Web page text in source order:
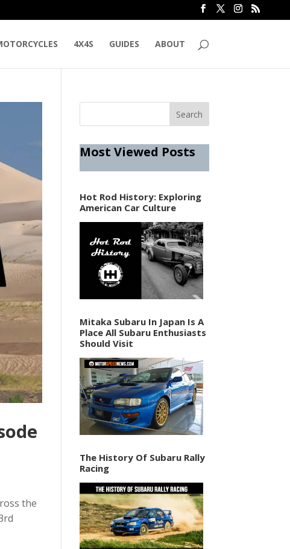
4X4S GUIDES ABOUT
the
Most Viewed Posts
Hot Rod History: Exploring
American Car Culture
Mitaka Subaru In Japan Is A
Place All Subaru Enthusiasts
Should Visit
The History Of Subaru Rally
Racing